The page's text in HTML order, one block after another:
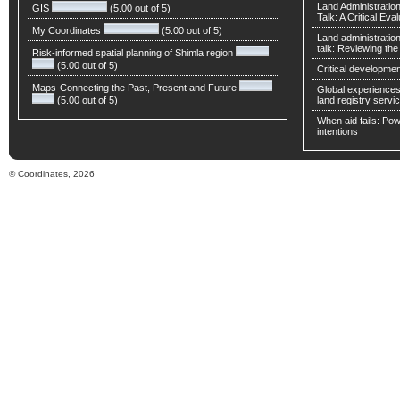
GIS (5.00 out of 5)
My Coordinates (5.00 out of 5)
Risk-informed spatial planning of Shimla region
(5.00 out of 5)
Maps-Connecting the Past, Present and Future
(5.00 out of 5)
Land
Talk: A Critical
Land
talk: Reviewing
Critical
Global
land registry
When aid fails:
intentions
© Coordinates, 2026